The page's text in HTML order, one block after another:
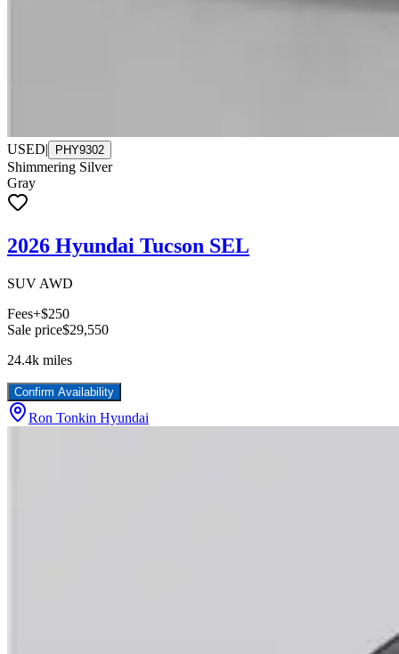
USED| PHY9302
Shimmering Silver
Gray
2026 Hyundai Tucson SEL
SUV AWD
Fees+$250
Sale price$29,550
24.4k miles
Confirm Availability
Ron Tonkin Hyundai